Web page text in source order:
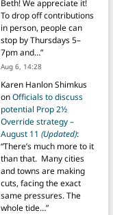
Beth! We appreciate it!
To drop off contributions
in person, people can
stop by Thursdays 5–
7pm and…”
Aug 6, 14:28
Karen Hanlon Shimkus
onOfficials to discuss
potential Prop 2½
Override strategy –
August 11 (Updated):
“There’s much more to it
than that. Many cities
and towns are making
cuts, facing the exact
same pressures. The
whole tide…”